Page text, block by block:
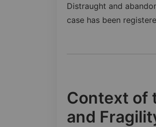
Distraught and
case has been
Context of
and